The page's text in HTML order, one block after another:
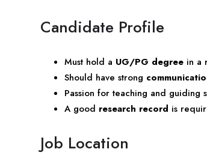
Candidate Profile
Must hold a UG/PG degree in a
Should have strong
Passion for teaching and guiding
A good research record is
Job Location